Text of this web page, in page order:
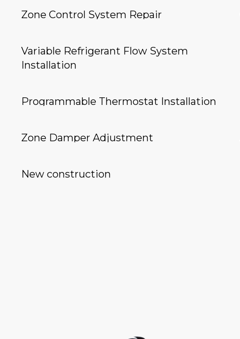
Zone Control System Repair
Variable Refrigerant Flow System
Installation
Programmable Thermostat Installation
Zone Damper Adjustment
New construction